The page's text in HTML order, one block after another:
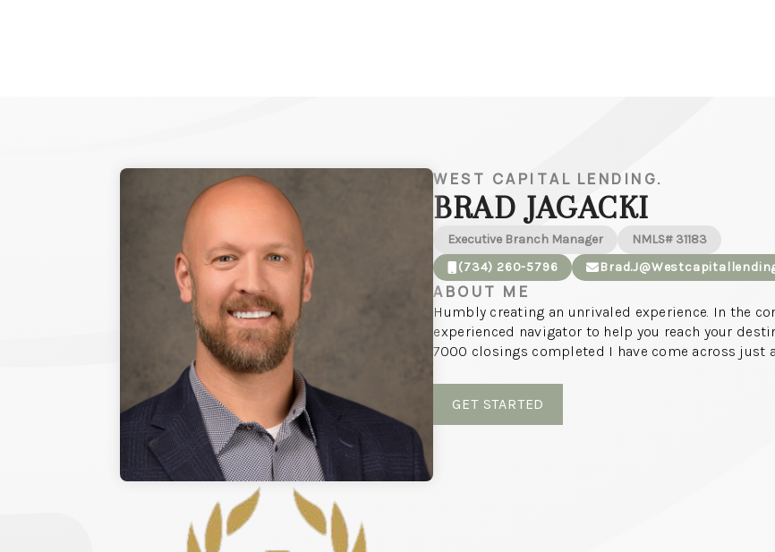
WEST CAPITAL LENDING.
BRAD JAGACKI
Executive Branch Manager
NMLS# 31183
(734) 260-5796
ABOUT ME
Humbly creating an unrivaled experience. In the
experienced navigator to help you reach your
7000 closings completed I have come across just
GET STARTED